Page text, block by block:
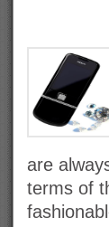
are
terms of